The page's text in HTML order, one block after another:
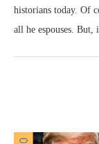
historians today. Of
all he espouses.